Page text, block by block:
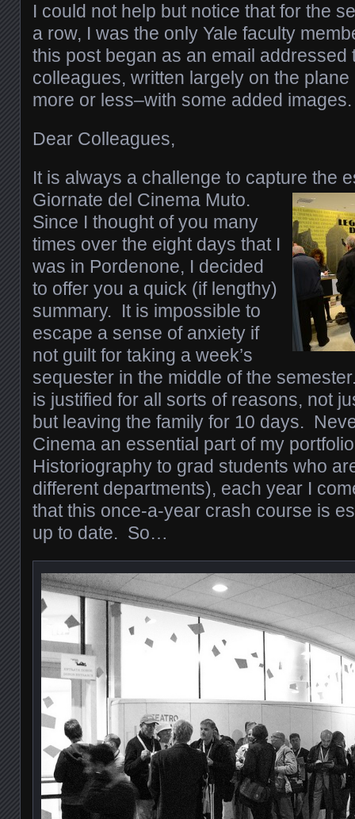
I could not help but notice that for the
a row, I was the only Yale faculty
this post began as an email addressed
colleagues, written largely on the
more or less–with some added images.
Dear Colleagues,
It is always a challenge to capture the
Giornate del Cinema Muto.
Since I thought of you many
times over the eight days that I
was in Pordenone, I decided
to offer you a quick (if lengthy)
summary. It is impossible to
escape a sense of anxiety if
not guilt for taking a week’s
sequester in the middle of the
is justified for all sorts of reasons, not
but leaving the family for 10 days.
Cinema an essential part of my
Historiography to grad students who
different departments), each year I
that this once-a-year crash course is
up to date. So…